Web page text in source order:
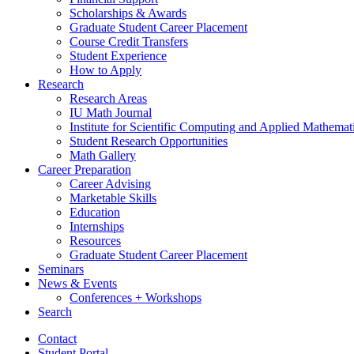
Scholarships & Awards
Graduate Student Career Placement
Course Credit Transfers
Student Experience
How to Apply
Research
Research Areas
IU Math Journal
Institute for Scientific Computing and Applied
Student Research Opportunities
Math Gallery
Career Preparation
Career Advising
Marketable Skills
Education
Internships
Resources
Graduate Student Career Placement
Seminars
News & Events
Conferences + Workshops
Search
Contact